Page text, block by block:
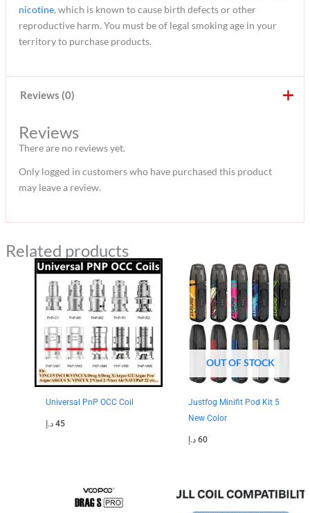
nicotine, which is known to cause birth defects or other
reproductive harm. You must be of legal smoking age in your
territory to purchase products.
Reviews (0)
Reviews
There are no reviews yet.
Only logged in customers who have purchased this product
may leave a review.
Related products
Universal PnP OCC Coil
45 د.إ
OUT OF STOCK
Justfog Minifit Pod Kit 5
New Color
60 د.إ
Original
price
was:
Current
price
is: